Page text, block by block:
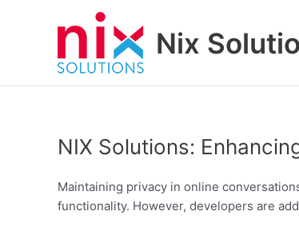
Nix
NIX Solutions:
Maintaining privacy in online
functionality. However, developers are